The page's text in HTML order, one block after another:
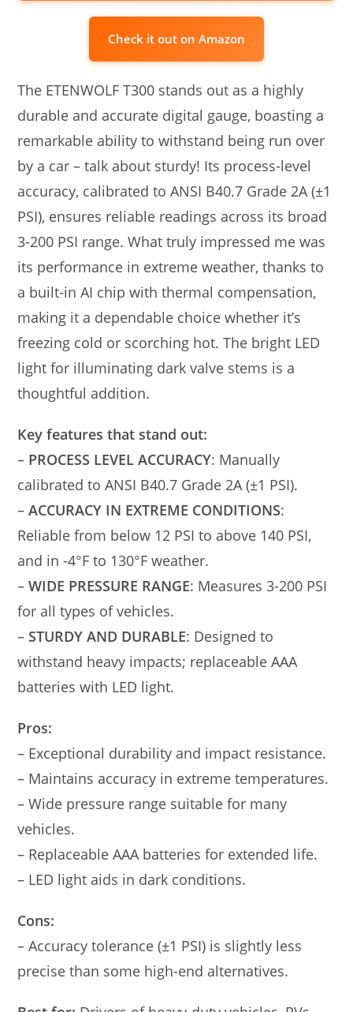
Check it out on Amazon
The ETENWOLF T300 stands out as a highly
durable and accurate digital gauge, boasting a
remarkable ability to withstand being run over
by a car – talk about sturdy! Its process-level
accuracy, calibrated to ANSI B40.7 Grade 2A (±1
PSI), ensures reliable readings across its broad
3-200 PSI range. What truly impressed me was
its performance in extreme weather, thanks to
a built-in AI chip with thermal compensation,
making it a dependable choice whether it’s
freezing cold or scorching hot. The bright LED
light for illuminating dark valve stems is a
thoughtful addition.
Key features that stand out:
– PROCESS LEVEL ACCURACY: Manually
calibrated to ANSI B40.7 Grade 2A (±1 PSI).
–ACCURACY IN EXTREME CONDITIONS:
Reliable from below 12 PSI to above 140 PSI,
and in -4°F to 130°F weather.
–WIDE PRESSURE RANGE: Measures 3-200 PSI
for all types of vehicles.
– STURDY AND DURABLE: Designed to
withstand heavy impacts; replaceable AAA
batteries with LED light.
Pros:
– Exceptional durability and impact resistance.
– Maintains accuracy in extreme temperatures.
– Wide pressure range suitable for many
vehicles.
– Replaceable AAA batteries for extended life.
– LED light aids in dark conditions.
Cons:
– Accuracy tolerance (±1 PSI) is slightly less
precise than some high-end alternatives.